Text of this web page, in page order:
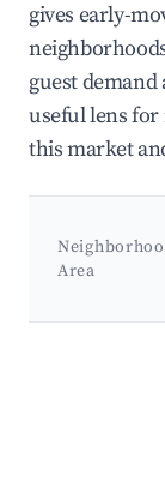
gives early-
guest
useful lens
this market
Area